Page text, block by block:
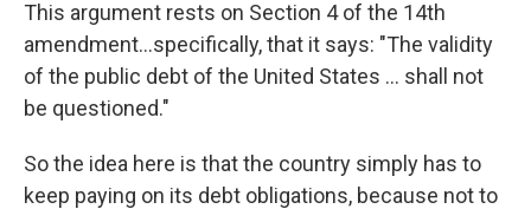
This argument rests on Section 4 of the 14th
amendment...specifically, that it says: "The validity
of the public debt of the United States ... shall not
be questioned."
So the idea here is that the country simply has to
keep paying on its debt obligations, because not to